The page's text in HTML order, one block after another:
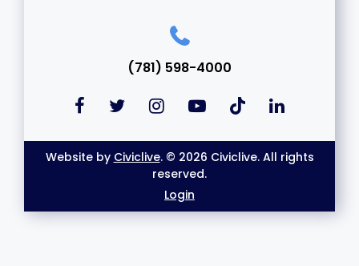
(781) 598-4000
Website by Civiclive. © 2026 Civiclive. All rights
reserved.
Login